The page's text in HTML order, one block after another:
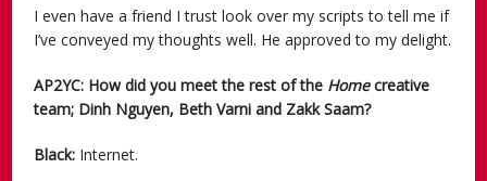
I even have a friend I trust look over my scripts to tell me if
I’ve conveyed my thoughts well. He approved to my delight.
AP2YC: How did you meet the rest of the Homecreative
team; Dinh Nguyen, Beth Varni and Zakk Saam?
Black: Internet.